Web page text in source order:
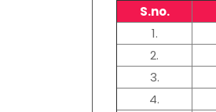
S.no.
1.
2.
3.
4.